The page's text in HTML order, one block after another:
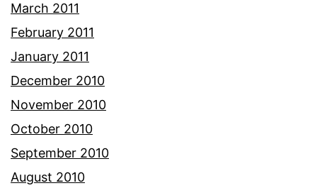
March 2011
February 2011
January 2011
December 2010
November 2010
October 2010
September 2010
August 2010